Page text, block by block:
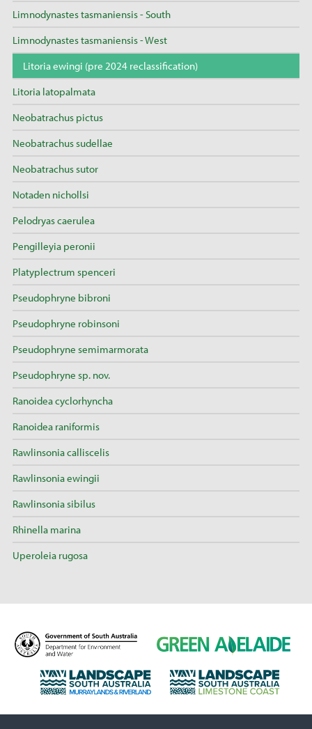
Limnodynastes tasmaniensis - South
Limnodynastes tasmaniensis - West
Litoria ewingi (pre 2024 reclassification)
Litoria latopalmata
Neobatrachus pictus
Neobatrachus sudellae
Neobatrachus sutor
Notaden nichollsi
Pelodryas caerulea
Pengilleyia peronii
Platyplectrum spenceri
Pseudophryne bibroni
Pseudophryne robinsoni
Pseudophryne semimarmorata
Pseudophryne sp. nov.
Ranoidea cyclorhyncha
Ranoidea raniformis
Rawlinsonia calliscelis
Rawlinsonia ewingii
Rawlinsonia sibilus
Rhinella marina
Uperoleia rugosa
D
e
t
G
r
A
L
a
L
a